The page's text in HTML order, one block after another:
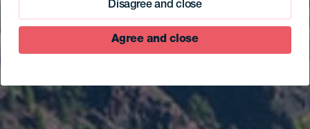
Disagree and close
Agree and close